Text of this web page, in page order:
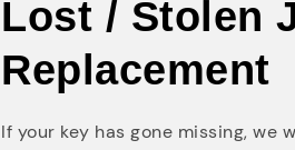
Lost / Stolen
Replacement
If your key has gone missing, we